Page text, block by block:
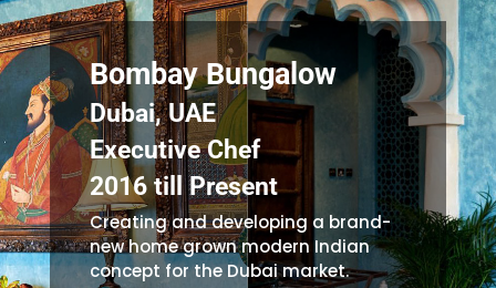
Bombay Bungalow
Dubai, UAE
Executive Chef
2016 till Present
Creating and developing a brand-
new home grown modern Indian
concept for the Dubai market.